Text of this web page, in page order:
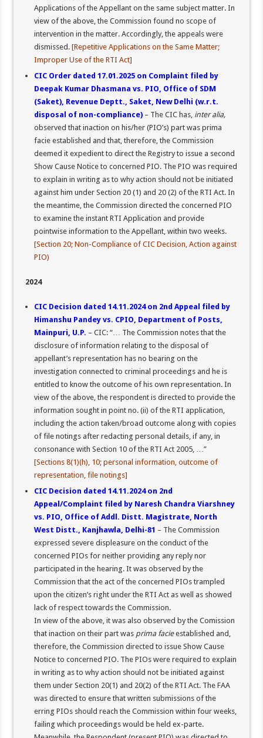
Applications of the Appellant on the same subject matter. In
view of the above, the Commission found no scope of
intervention in the matter. Accordingly, the appeals were
dismissed.[Repetitive Applications on the Same Matter;
Improper Use of the RTI Act]
CIC Order dated 17.01.2025 on Complaint filed by
Deepak Kumar Dhasmana vs. PIO, Office of SDM
(Saket), Revenue Deptt., Saket, New Delhi (w.r.t.
disposal of non-compliance) – The CIC has, inter alia,
observed that inaction on his/her (PIO’s) part was prima
facie established and that, therefore, the Commission
deemed it expedient to direct the Registry to issue a second
Show Cause Notice to concerned PIO. The PIO was required
to explain in writing as to why action should not be initiated
against him under Section 20 (1) and 20 (2) of the RTI Act. In
the meantime, the Commission directed the concerned PIO
to examine the instant RTI Application and provide
pointwise information to the Appellant, within two weeks.
[Section 20; Non-Compliance of CIC Decision, Action against
PIO)
2024
CIC Decision dated 14.11.2024 on 2nd Appeal filed by
Himanshu Pandey vs. CPIO, Department of Posts,
Mainpuri, U.P. – CIC: “… The Commission notes that the
disclosure of information relating to the disposal of
appellant’s representation has no bearing on the
investigation connected to criminal proceedings and he is
entitled to know the outcome of his own representation. In
view of the above, the respondent is directed to provide the
information sought in point no. (ii) of the RTI application,
including the action taken/broad outcome along with copies
of file notings after redacting personal details, if any, in
consonance with Section 10 of the RTI Act 2005, …”
[Sections 8(1)(h), 10; personal information, outcome of
representation, file notings]
CIC Decision dated 14.11.2024 on 2nd
Appeal/Complaint filed by Naresh Chandra Viarshney
vs. PIO, Office of Addl. Distt. Magistrate, North
West Distt., Kanjhawla, Delhi-81 – The Commission
expressed severe displeasure on the conduct of the
concerned PIOs for neither providing any reply nor
participated in the hearing. It was observed by the
Commission that the act of the concerned PIOs trampled
upon the citizen’s right under the RTI Act as well as showed
lack of respect towards the Commission.
In view of the above, it was also observed by the Comission
that inaction on their part was prima facieestablished and,
therefore, the Commission directed to issue Show Cause
Notice to concerned PIO. The PIOs were required to explain
in writing as to why action should not be initiated against
them under Section 20(1) and 20(2) of the RTI Act. The FAA
was directed to ensure that written submissions of the
erring PIOs should reach the Commission within four weeks,
failing which proceedings would be held ex-parte.